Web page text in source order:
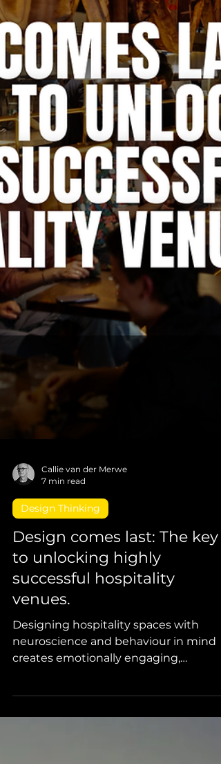
connections helps designers and
architects create more engaging,
immersive, and healthy spaces that
influence behaviour, wellbeing, and
overall experience.
Callie van der Merwe
7 min read
Design Thinking
Design comes last: The key
to unlocking highly
successful hospitality
venues.
Designing hospitality spaces with
creates emotionally engaging,